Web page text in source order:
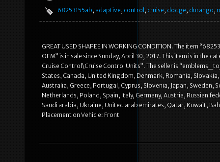
68253155ab, adaptive, control , cruise, dodge, durango,
GREAT USED SHAPEE IN WORKING CONDITION. The item
OEM” is in sale since Sunday, April 30, 2017. This item is in
Cruise Control\Cruise Control Units”. The seller is
States, Canada, United Kingdom, Denmark, Romania,
Australia, Greece, Portugal, Cyprus, Slovenia, Japan, Sweden,
Netherlands, Poland, Spain, Italy, Germany, Austria, Russian
Saudi arabia, Ukraine, United arab emirates, Qatar, Kuwait,
Placement on Vehicle: Front